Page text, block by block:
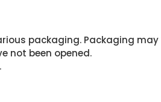
packaging. Packaging
not been opened.
.